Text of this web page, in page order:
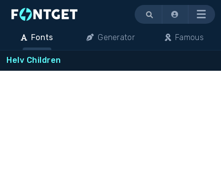
Menu
Fonts Generator Famous
Helv Children